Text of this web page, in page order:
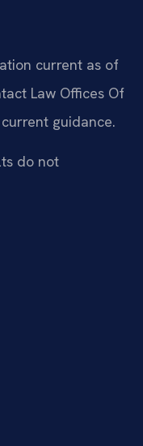
current as of
Law Offices Of
current guidance.
do not